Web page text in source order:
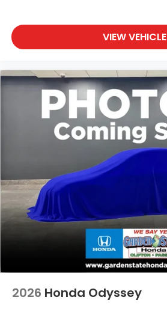
VIEW VEHICLE
2026 Honda Odyssey